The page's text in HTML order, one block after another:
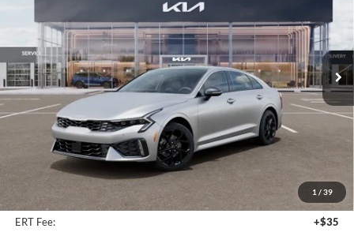
1 / 39
VIN:KNAG64J73T5483536Stock:68634
Model:LAC4254
In Stock Ext. Int.
$32,248
AUFFENBERG PRICE
Less
$33,475
Auffenberg Discount
-$1,640
+$378
ERT Fee:
+$35